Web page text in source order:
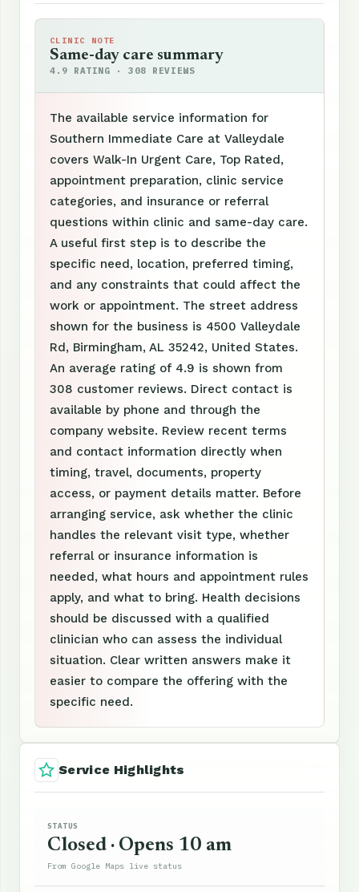
CLINIC NOTE
Same-day care summary
4.9 RATING · 308 REVIEWS
The available service information for
Southern Immediate Care at Valleydale
covers Walk-In Urgent Care, Top Rated,
appointment preparation, clinic service
categories, and insurance or referral
questions within clinic and same-day care.
A useful first step is to describe the
specific need, location, preferred timing,
and any constraints that could affect the
work or appointment. The street address
shown for the business is 4500 Valleydale
Rd, Birmingham, AL 35242, United States.
An average rating of 4.9 is shown from
308 customer reviews. Direct contact is
available by phone and through the
company website. Review recent terms
and contact information directly when
timing, travel, documents, property
access, or payment details matter. Before
arranging service, ask whether the clinic
handles the relevant visit type, whether
referral or insurance information is
needed, what hours and appointment rules
apply, and what to bring. Health decisions
should be discussed with a qualified
clinician who can assess the individual
situation. Clear written answers make it
easier to compare the offering with the
specific need.
Service Highlights
STATUS
Closed · Opens 10 am
From Google Maps live status